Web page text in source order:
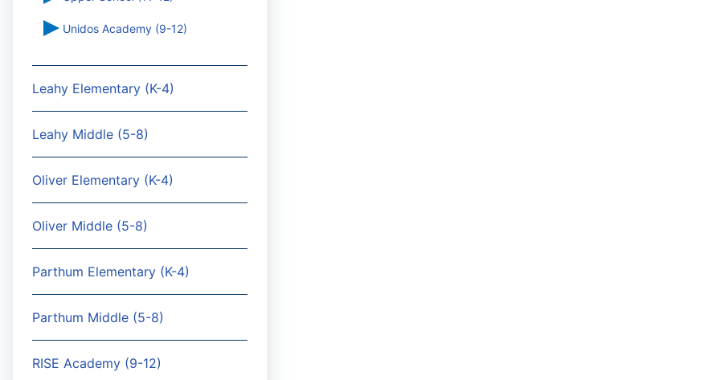
Unidos Academy (9-12)
Leahy Elementary (K-4)
Leahy Middle (5-8)
Oliver Elementary (K-4)
Oliver Middle (5-8)
Parthum Elementary (K-4)
Parthum Middle (5-8)
RISE Academy (9-12)